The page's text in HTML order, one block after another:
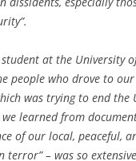
at the University
people who drove to
was trying to end
we learned from
of our local, peaceful,
terror” – was so